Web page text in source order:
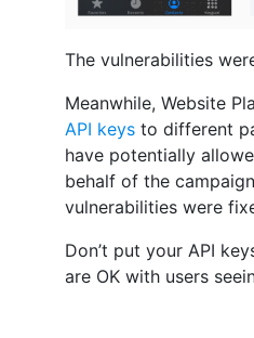
The vulnerabilities
Meanwhile, Website
API keys to different
have potentially
behalf of the
vulnerabilities were
Don’t put your API
are OK with users